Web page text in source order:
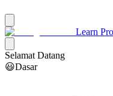
Learn
Selamat Datang
😃Dasar